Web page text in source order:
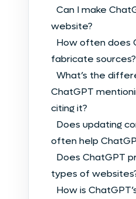
Can I make
website?
How often does
fabricate sources?
What’s the
ChatGPT
citing it?
Does updating
often help
Does ChatGPT
types of
How is